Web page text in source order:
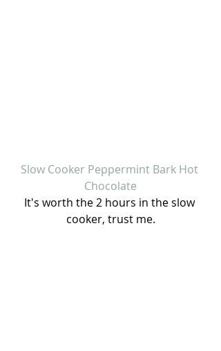
Slow Cooker Peppermint Bark Hot
Chocolate
It's worth the 2 hours in the slow
cooker, trust me.